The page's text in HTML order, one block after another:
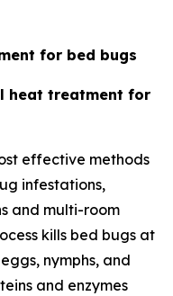
for bed bugs
heat treatment for
effective methods
infestations,
and multi-room
kills bed bugs at
nymphs, and
and enzymes